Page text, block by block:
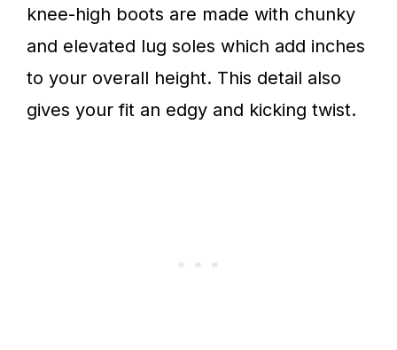
knee-high boots are made with chunky
and elevated lug soles which add inches
to your overall height. This detail also
gives your fit an edgy and kicking twist.